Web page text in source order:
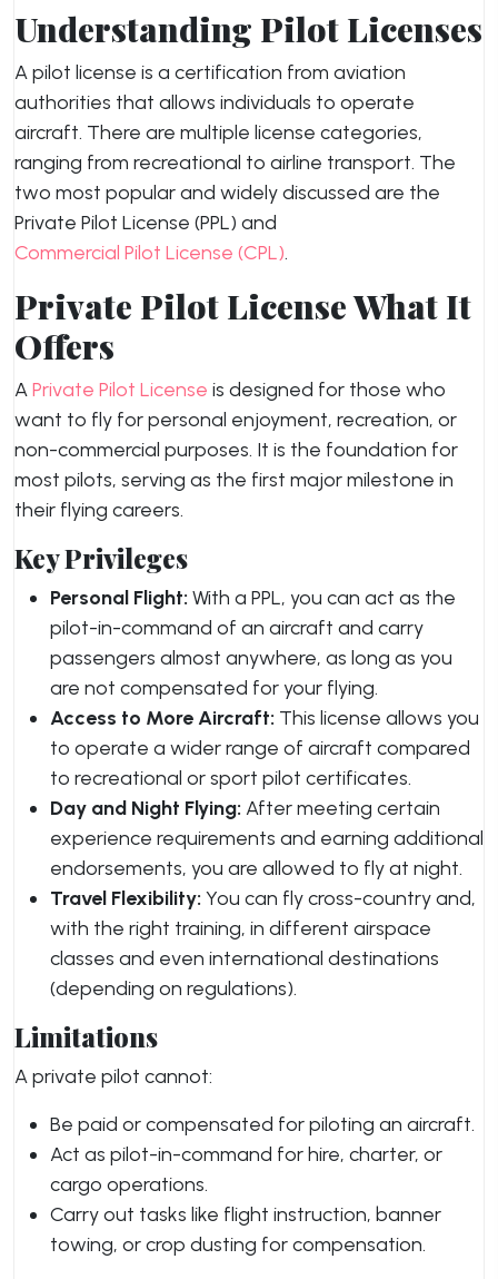
Understanding Pilot Licenses
A pilot license is a certification from aviation
authorities that allows individuals to operate
aircraft. There are multiple license categories,
ranging from recreational to airline transport. The
two most popular and widely discussed are the
Private Pilot License (PPL) and
Commercial Pilot License (CPL).
Private Pilot License What It
Offers
APrivate Pilot License is designed for those who
want to fly for personal enjoyment, recreation, or
non-commercial purposes. It is the foundation for
most pilots, serving as the first major milestone in
their flying careers.
Key Privileges
Personal Flight: With a PPL, you can act as the
pilot-in-command of an aircraft and carry
passengers almost anywhere, as long as you
are not compensated for your flying.
Access to More Aircraft: This license allows you
to operate a wider range of aircraft compared
to recreational or sport pilot certificates.
Day and Night Flying: After meeting certain
experience requirements and earning additional
endorsements, you are allowed to fly at night.
Travel Flexibility: You can fly cross-country and,
with the right training, in different airspace
classes and even international destinations
(depending on regulations).
Limitations
A private pilot cannot:
Be paid or compensated for piloting an aircraft.
Act as pilot-in-command for hire, charter, or
cargo operations.
Carry out tasks like flight instruction, banner
towing, or crop dusting for compensation.